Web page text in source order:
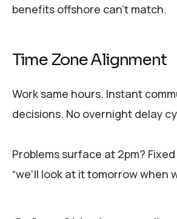
benefits offshore can’t match.
Time Zone Alignment
Work same hours. Instant
decisions. No overnight delay
Problems surface at 2pm?
“we’ll look at it tomorrow when